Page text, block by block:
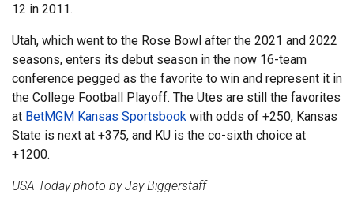
12 in 2011.
Utah, which went to the Rose Bowl after the 2021 and 2022
seasons, enters its debut season in the now 16-team
conference pegged as the favorite to win and represent it in
the College Football Playoff. The Utes are still the favorites
at BetMGM Kansas Sportsbook with odds of +250, Kansas
State is next at +375, and KU is the co-sixth choice at
+1200.
USA Today photo by Jay Biggerstaff